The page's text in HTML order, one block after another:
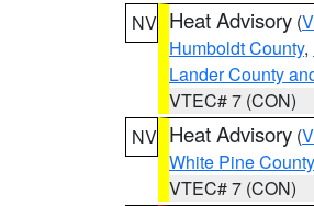
NV Heat Advisory (
Humboldt County,
Lander County
VTEC# 7 (CON)
NV Heat Advisory (
White Pine County
VTEC# 7 (CON)